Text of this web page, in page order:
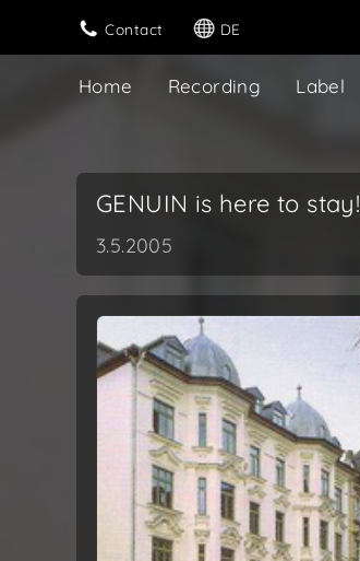
Contact DE
Home Recording Label
GENUIN is here to stay!
3.5.2005